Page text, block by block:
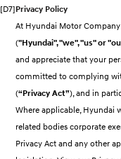
INSTER
All-in on a new chapter.
ELEXIO
Enter a new era.
IONIQ 9
Meet the newest addition
EV range, coming
Hybrid
[D7]Privacy Policy
At Hyundai Motor
("Hyundai", "we", "us" or
and appreciate that your
committed to complying
(“Privacy Act”), and in
Where applicable, Hyundai
related bodies corporate
Privacy Act and any other